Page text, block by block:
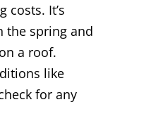
costs. It’s
the spring and
a roof.
like
for any